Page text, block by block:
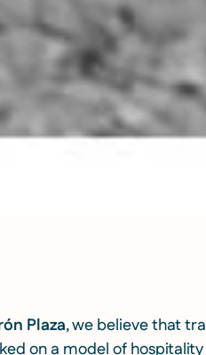
Plaza, we believe that
on a model of